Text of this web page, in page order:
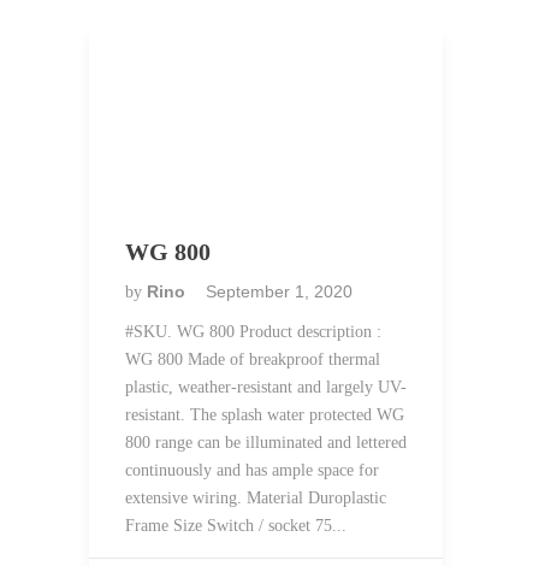
WG 800
by Rino September 1, 2020
#SKU. WG 800 Product description :
WG 800 Made of breakproof thermal
plastic, weather-resistant and largely UV-
resistant. The splash water protected WG
800 range can be illuminated and lettered
continuously and has ample space for
extensive wiring. Material Duroplastic
Frame Size Switch / socket 75...